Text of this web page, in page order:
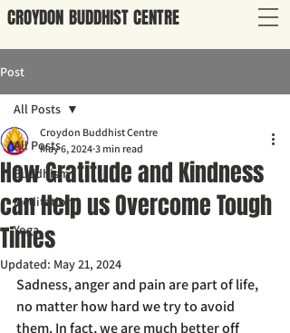
CROYDON BUDDHISTCENTRE
Post
All Posts
Buddhism
Meditation
Yoga
All Posts
How Gratitude and Kindness
can Help us Overcome Tough
Times
Croydon Buddhist Centre
May 6, 2024 3 min read
Updated: May 21, 2024
Sadness, anger and pain are part of life,
no matter how hard we try to avoid
them. In fact, we are much better off